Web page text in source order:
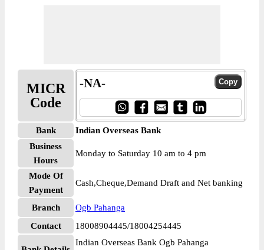
MICR
Code
-NA-
Bank
Indian Overseas Bank
Business
Hours
Monday to Saturday 10 am to 4 pm
Mode Of
Payment
Cash,Cheque,Demand Draft and Net banking
Branch
Ogb Pahanga
Contact
18008904445/18004254445
Indian Overseas Bank Ogb Pahanga